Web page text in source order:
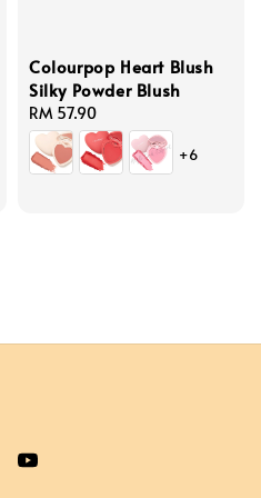
Colourpop Heart Blush
Silky Powder Blush
Regular
price
RM 57.90
+6